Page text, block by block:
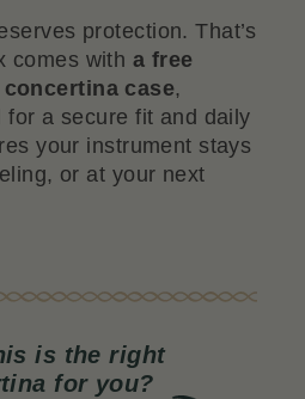
protection. That’s
comes with a free
case,
for a secure fit and daily
your instrument stays
or at your next
is the right
for you?